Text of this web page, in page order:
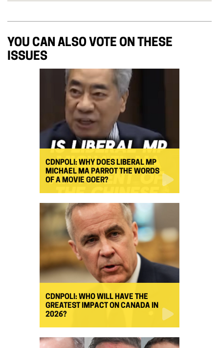
YOU CAN ALSO VOTE ON THESE
ISSUES
CDNPOLI: WHY DOES LIBERAL MP
MICHAEL MA PARROT THE WORDS
OF A MOVIE GOER?
CDNPOLI: WHO WILL HAVE THE
GREATEST IMPACT ON CANADA IN
2026?